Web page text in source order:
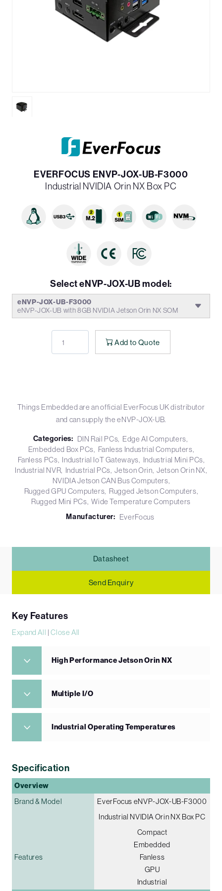
EVERFOCUS ENVP-JOX-UB-F3000
Industrial NVIDIA Orin NX Box PC
Select eNVP-JOX-UB model:
eNVP-JOX-UB-F3000
eNVP-JOX-UB with 8GB NVIDIA Jetson Orin NX SOM
Add to Quote
Things Embedded are an official EverFocus UK distributor
and can supply the eNVP-JOX-UB.
Categories: DIN Rail PCs Edge AI Computers
Embedded Box PCs
Fanless Industrial Computers
Fanless PCs Industrial IoT Gateways
Industrial Mini PCs
Industrial NVR Industrial PCs Jetson Orin Jetson Orin NX
NVIDIA Jetson CAN Bus Computers
Rugged GPU Computers Rugged Jetson Computers
Rugged Mini PCs Wide Temperature Computers
Manufacturer: EverFocus
Datasheet
Send Enquiry
Key Features
Expand All |Close All
High Performance Jetson Orin NX
Multiple I/O
Industrial Operating Temperatures
Specification
Overview
Brand & Model
EverFocus eNVP-JOX-UB-F3000
Industrial NVIDIA Orin NX Box PC
Features
Compact
Embedded
Fanless
GPU
Industrial